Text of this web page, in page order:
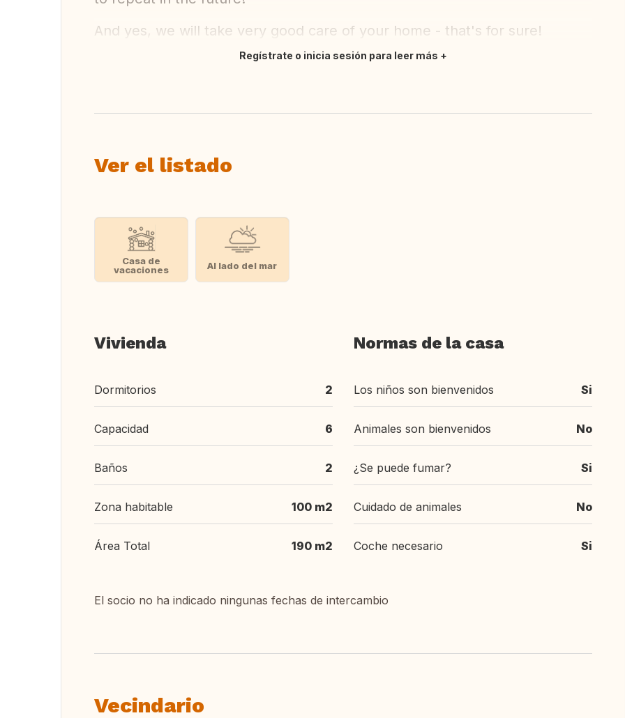
And yes, we will take very good care of your home - that's for sure!
Regístrate o inicia sesión para leer más
Ver el listado
Casa de
vacaciones
Al lado del mar
Vivienda
Dormitorios 2
Capacidad 6
Baños 2
Zona habitable 100 m2
Área Total 190 m2
Normas de la casa
Los niños son bienvenidos Si
Animales son bienvenidos No
¿Se puede fumar? Si
Cuidado de animales No
Coche necesario Si
El socio no ha indicado ningunas fechas de intercambio
Vecindario